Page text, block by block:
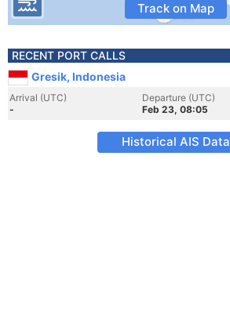
Track on Map
RECENT PORT CALLS
Gresik, Indonesia
Arrival (UTC)
-
Departure (UTC)
Feb 23, 08:05
Historical AIS Data